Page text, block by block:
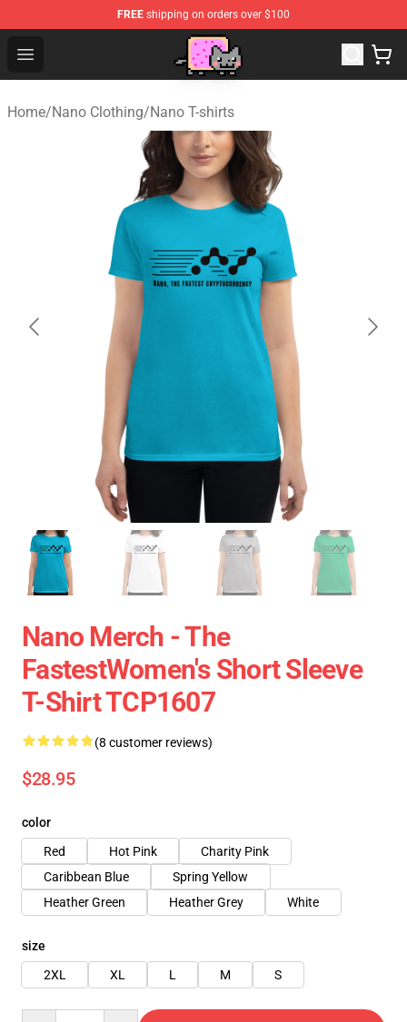
FREE shipping on orders over $100
Open menu
Home/Nano Clothing/Nano T-shirts
Nano Merch - The
FastestWomen's Short Sleeve
T-Shirt TCP1607
(8 customer reviews)
$28.95
color
Red
Hot Pink
Charity Pink
Caribbean Blue
Spring Yellow
Heather Green
Heather Grey White
size
2XL
XL L M S